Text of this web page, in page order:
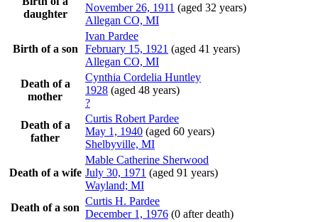
daughter
November 26, 1911 (aged 32 years)
Allegan CO, MI
Birth of a son
Ivan Pardee
February 15, 1921 (aged 41 years)
Allegan CO, MI
Death of a
mother
Cynthia Cordelia Huntley
1928 (aged 48 years)
?
Death of a
father
Curtis Robert Pardee
May 1, 1940 (aged 60 years)
Shelbyville, MI
Death of a wife
Mable Catherine Sherwood
July 30, 1971 (aged 91 years)
Wayland; MI
Death of a son
Curtis H. Pardee
December 1, 1976 (0 after death)